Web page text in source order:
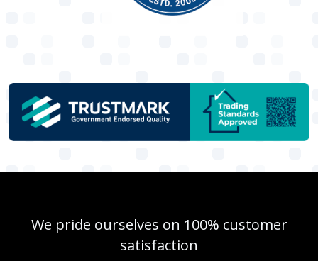
We pride ourselves on 100% customer
satisfaction